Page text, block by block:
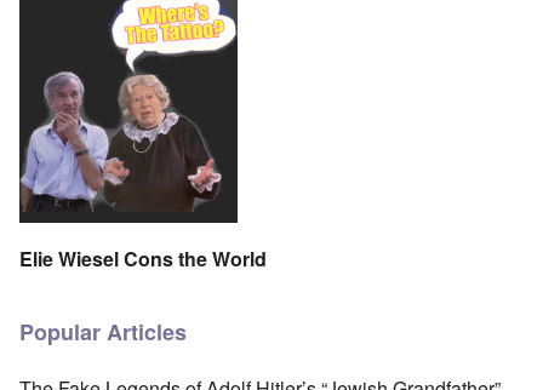
Elie Wiesel Cons the World
Popular Articles